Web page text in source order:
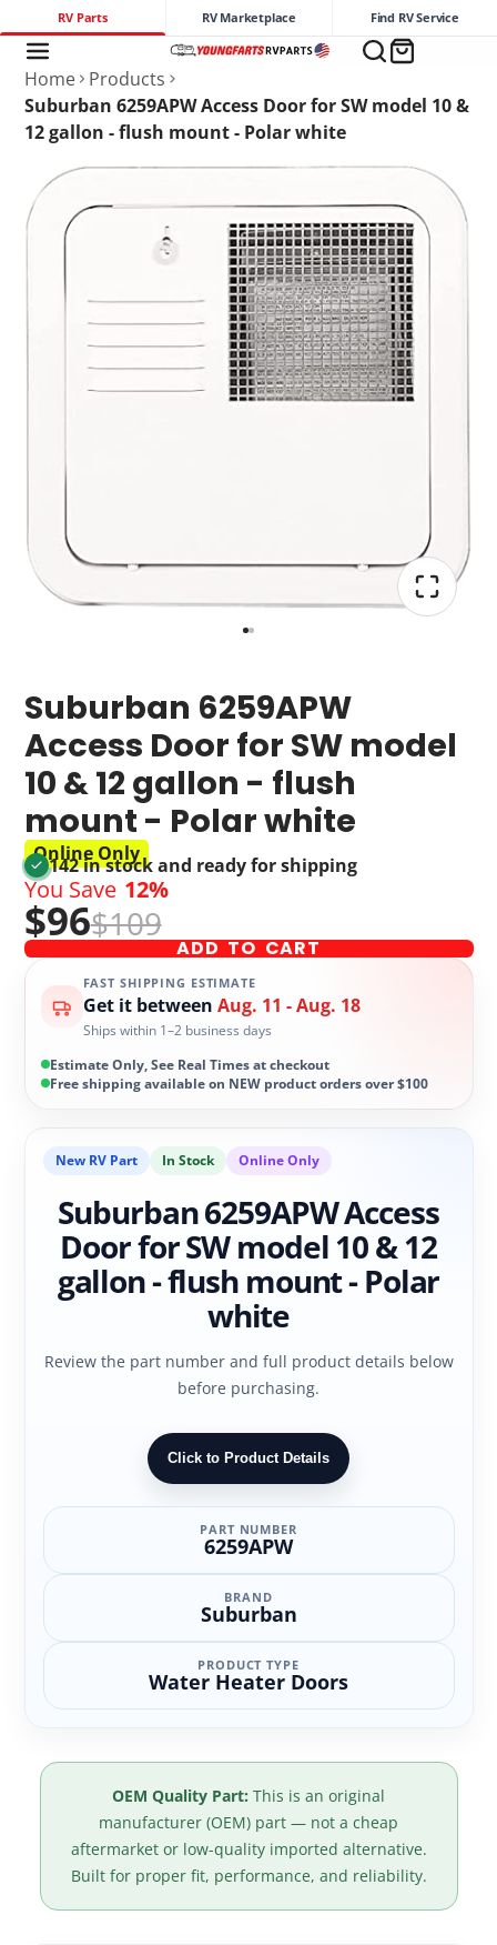
RV Parts RV Marketplace Find RV Service
Home
Products
Suburban 6259APW Access Door for SW model 10 &
12 gallon - flush mount - Polar white
Suburban 6259APW
Access Door for SW model
10 & 12 gallon - flush
mount - Polar white
Online Only
142 in stock and ready for shipping
$96$109
You Save 12%
ADD TO CART
FAST SHIPPING ESTIMATE
Get it between Aug. 11 - Aug. 18
Ships within 1–2 business days
Estimate Only, See Real Times at checkout
Free shipping available on NEW product orders over $100
New RV Part In Stock Online Only
Suburban 6259APW Access
Door for SW model 10 & 12
gallon - flush mount - Polar
white
Review the part number and full product details below
before purchasing.
Click to Product Details
PART NUMBER
6259APW
BRAND
Suburban
PRODUCT TYPE
Water Heater Doors
OEM Quality Part: This is an original
manufacturer (OEM) part — not a cheap
aftermarket or low-quality imported alternative.
Built for proper fit, performance, and reliability.